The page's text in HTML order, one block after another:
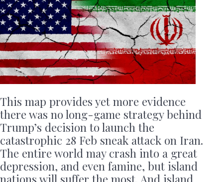
This map provides yet more evidence
there was no long-game strategy behind
Trump’s decision to launch the
catastrophic 28 Feb sneak attack on Iran.
The entire world may crash into a great
depression, and even famine, but island